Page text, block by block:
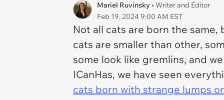
Mariel Ruvinsky • Writer and Editor
Feb 19, 2024 9:00 AM EST
Not all cats are born the
cats are smaller than other,
some look like gremlins, and
ICanHas, we have seen
cats born with strange lumps